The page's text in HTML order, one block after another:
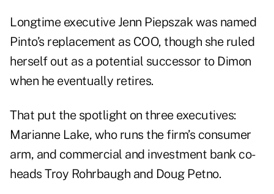
Longtime executive Jenn Piepszak was named
Pinto’s replacement as COO, though she ruled
herself out as a potential successor to Dimon
when he eventually retires.
That put the spotlight on three executives:
Marianne Lake, who runs the firm’s consumer
arm, and commercial and investment bank co-
heads Troy Rohrbaugh and Doug Petno.